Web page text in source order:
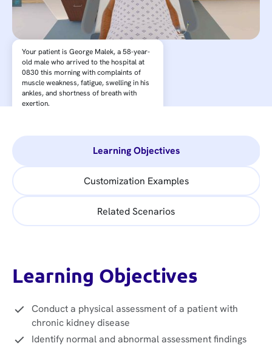
Your patient is George Malek, a 58-year-
old male who arrived to the hospital at
0830 this morning with complaints of
muscle weakness, fatigue, swelling in his
ankles, and shortness of breath with
exertion.
Learning Objectives
Customization Examples
Related Scenarios
Learning Objectives
Conduct a physical assessment of a patient with
chronic kidney disease
Identify normal and abnormal assessment findings